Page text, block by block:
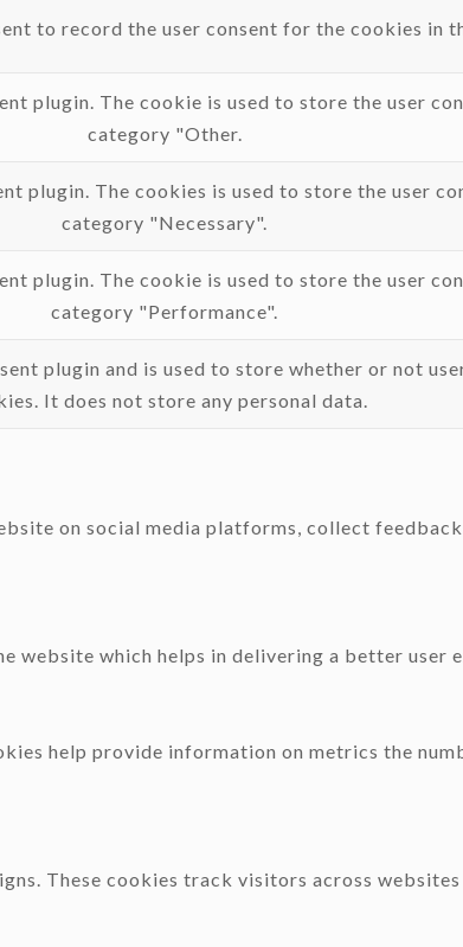
to record the user consent for the cookies in
plugin. The cookie is used to store the user
category "Other.
plugin. The cookies is used to store the user
category "Necessary".
plugin. The cookie is used to store the user
category "Performance".
plugin and is used to store whether or not
It does not store any personal data.
on social media platforms, collect
website which helps in delivering a better user
help provide information on metrics the
These cookies track visitors across